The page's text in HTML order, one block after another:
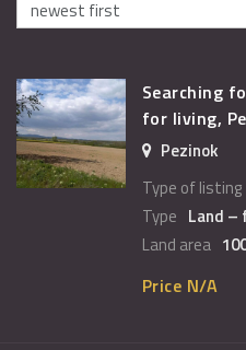
Searching
for living,
Pezinok
Type of listing
Type Land –
Land area
Price N/A